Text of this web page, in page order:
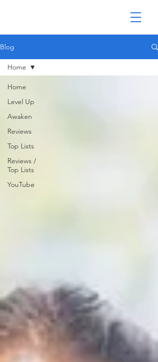
Blog
Home
Level Up
Awaken
Reviews
Top Lists
Reviews /
Top Lists
YouTube
Home